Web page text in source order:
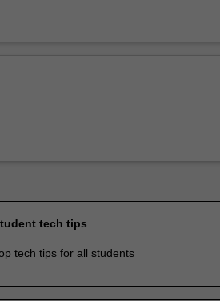
tech tips
tech tips for all students